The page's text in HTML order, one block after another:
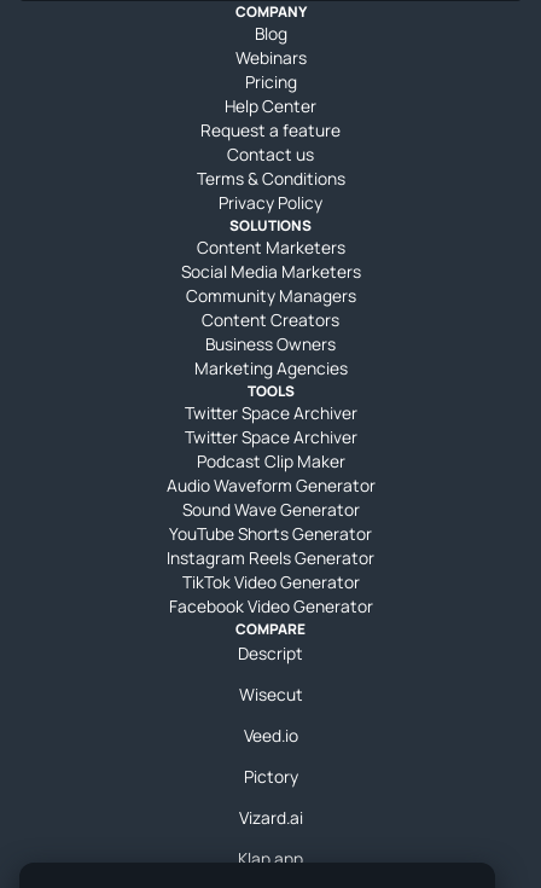
COMPANY
Blog
Webinars
Pricing
Help Center
Request a feature
Contact us
Terms & Conditions
Privacy Policy
SOLUTIONS
Content Marketers
Social Media Marketers
Community Managers
Content Creators
Business Owners
Marketing Agencies
TOOLS
Twitter Space Archiver
Twitter Space Archiver
Podcast Clip Maker
Audio Waveform Generator
Sound Wave Generator
YouTube Shorts Generator
Instagram Reels Generator
TikTok Video Generator
Facebook Video Generator
COMPARE
Descript
Wisecut
Veed.io
Pictory
Vizard.ai
Klap.app